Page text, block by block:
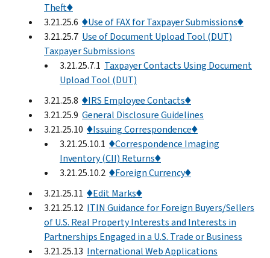
Theft♦
3.21.25.6 ♦Use of FAX for Taxpayer Submissions♦
3.21.25.7 Use of Document Upload Tool (DUT)
Taxpayer Submissions
3.21.25.7.1 Taxpayer Contacts Using Document
Upload Tool (DUT)
3.21.25.8 ♦IRS Employee Contacts♦
3.21.25.9 General Disclosure Guidelines
3.21.25.10 ♦Issuing Correspondence♦
3.21.25.10.1 ♦Correspondence Imaging
Inventory (CII) Returns♦
3.21.25.10.2 ♦Foreign Currency♦
3.21.25.11 ♦Edit Marks♦
3.21.25.12 ITIN Guidance for Foreign Buyers/Sellers
of U.S. Real Property Interests and Interests in
Partnerships Engaged in a U.S. Trade or Business
3.21.25.13 International Web Applications